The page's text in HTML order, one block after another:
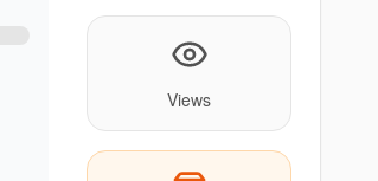
Views